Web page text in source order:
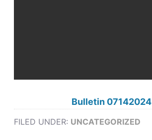
Bulletin 07142024
FILED UNDER: UNCATEGORIZED